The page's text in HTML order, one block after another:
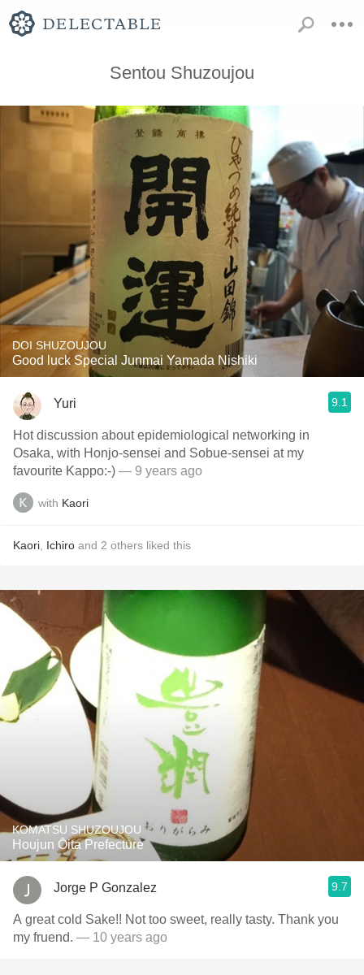
Sentou Shuzoujou
DOI SHUZOUJOU
Good luck Special Junmai Yamada Nishiki
Yuri 9.1
Hot discussion about epidemiological networking in
Osaka, with Honjo-sensei and Sobue-sensei at my
favourite Kappo:-) — 9 years ago
with Kaori
Kaori Ichiro and 2 others liked this
KOMATSU SHUZOUJOU
Houjun Ōita Prefecture
Jorge P Gonzalez 9.7
A great cold Sake!! Not too sweet, really tasty. Thank you
my fruend. — 10 years ago